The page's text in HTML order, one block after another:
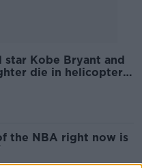
star Kobe Bryant and
die in helicopter
the NBA right now is